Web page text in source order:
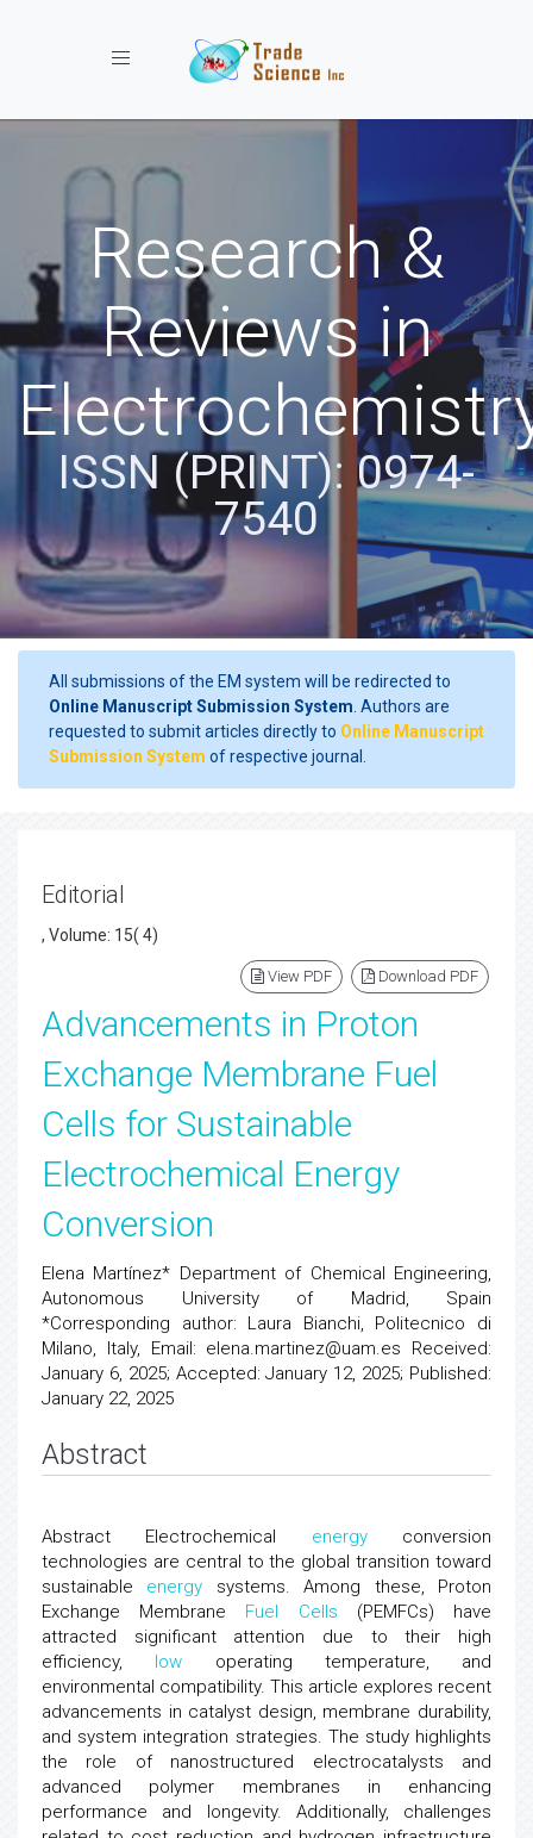
Toggle navigation
Research &
Reviews in
ISSN (PRINT): 0974-
7540
All submissions of the EM system will be redirected to
Online Manuscript Submission System . Authors are
requested to submit articles directly to Online Manuscript
Submission System of respective journal.
Editorial
, Volume: 15( 4)
View PDF Download PDF
Advancements in Proton
Exchange Membrane Fuel
Cells for Sustainable
Electrochemical Energy
Conversion
Elena Martínez* Department of Chemical Engineering,
Autonomous University of Madrid, Spain
*Corresponding author: Laura Bianchi, Politecnico di
Milano, Italy, Email: elena.martinez@uam.es Received:
January 6, 2025; Accepted: January 12, 2025; Published:
January 22, 2025
Abstract
Abstract Electrochemical energyconversion
technologies are central to the global transition toward
sustainable energy systems. Among these, Proton
Exchange Membrane Fuel Cells (PEMFCs) have
attracted significant attention due to their high
efficiency, low operating temperature, and
environmental compatibility. This article explores recent
advancements in catalyst design, membrane durability,
and system integration strategies. The study highlights
the role of nanostructured electrocatalysts and
advanced polymer membranes in enhancing
performance and longevity. Additionally, challenges